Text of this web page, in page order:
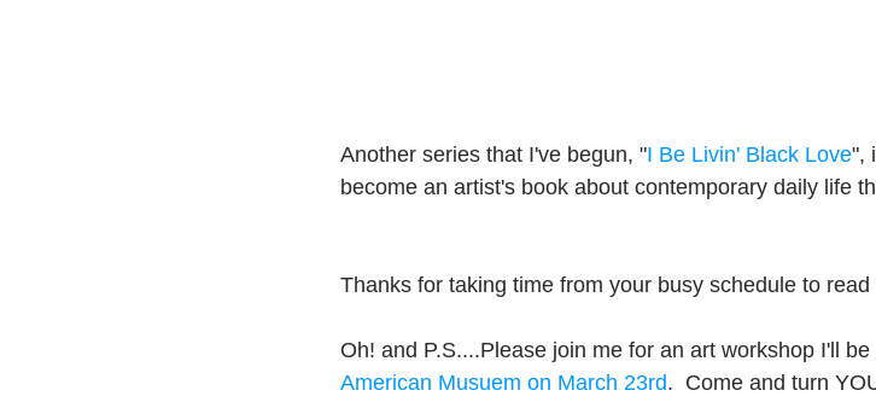
Another series that I've begun, "I Be Livin' Black Love",
become an artist's book about contemporary daily life
Thanks for taking time from your busy schedule to
Oh! and P.S....Please join me for an art workshop I'll
American Musuem on March 23rd.  Come and turn